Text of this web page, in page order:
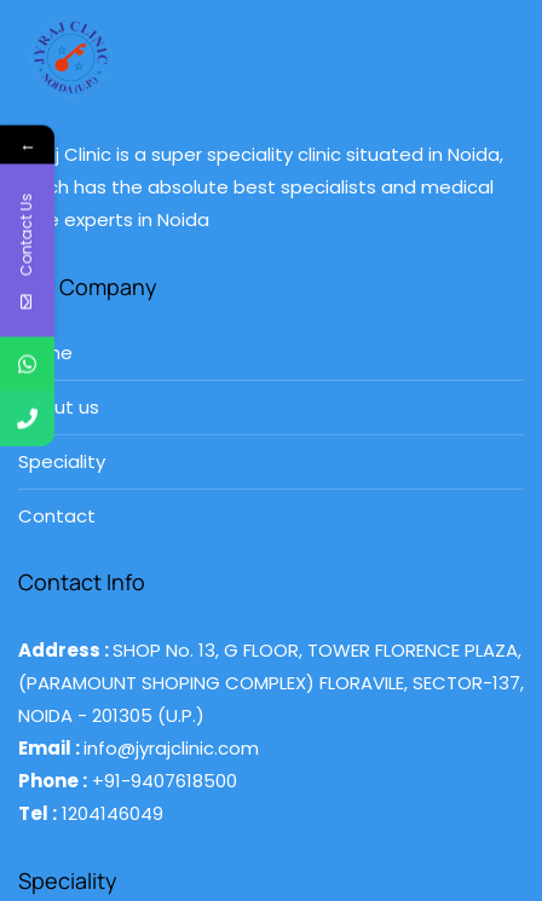
Jyraj Clinic is a super speciality clinic situated in Noida,
which has the absolute best specialists and medical
care experts in Noida
Our Company
Home
About us
Speciality
Contact
Contact Info
Address :SHOP No. 13, G FLOOR, TOWER FLORENCE PLAZA,
(PARAMOUNT SHOPING COMPLEX) FLORAVILE, SECTOR-137,
NOIDA - 201305 (U.P.)
Email :info@jyrajclinic.com
Phone : +91-9407618500
Tel :1204146049
Speciality
←
Contact Us